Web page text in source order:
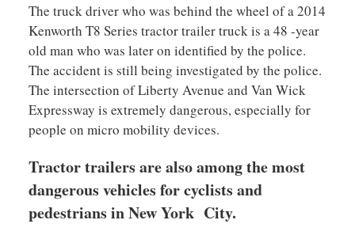
The truck driver who was behind the wheel of a 2014
Kenworth T8 Series tractor trailer truck is a 48 -year
old man who was later on identified by the police.
The accident is still being investigated by the police.
The intersection of Liberty Avenue and Van Wick
Expressway is extremely dangerous, especially for
people on micro mobility devices.
Tractor trailers are also among the most
dangerous vehicles for cyclists and
pedestrians in New York City.